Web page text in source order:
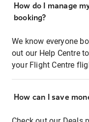
How do I manage
booking?
We know everyone
out our Help Centre
your Flight Centre
How can I save